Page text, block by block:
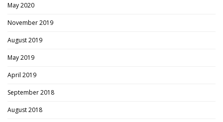
May 2020
November 2019
August 2019
May 2019
April 2019
September 2018
August 2018